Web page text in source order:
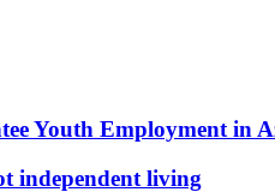
Youth Employment in
independent living